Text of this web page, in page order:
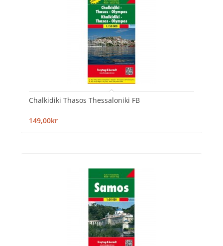
Chalkidiki Thasos Thessaloniki FB
149,00kr